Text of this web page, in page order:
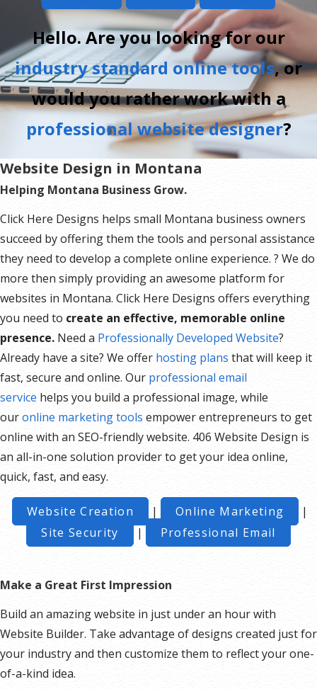
Hello. Are you looking for our
industry standard online tools, or
would you rather work with a
professional website designer?
Website Design in Montana
Helping Montana Business Grow.
Click Here Designs helps small Montana business owners
succeed by offering them the tools and personal assistance
they need to develop a complete online experience. ? We do
more then simply providing an awesome platform for
websites in Montana. Click Here Designs offers everything
you need to create an effective, memorable online
presence. Need a Professionally Developed Website?
Already have a site? We offer hosting plans that will keep it
fast, secure and online. Our professional email
service helps you build a professional image, while
ouronline marketing tools empower entrepreneurs to get
online with an SEO-friendly website. 406 Website Design is
an all-in-one solution provider to get your idea online,
quick, fast, and easy.
Website Creation | Online Marketing
|
Site Security
| Professional Email
Make a Great First Impression
Build an amazing website in just under an hour with
Website Builder. Take advantage of designs created just for
your industry and then customize them to reflect your one-
of-a-kind idea.